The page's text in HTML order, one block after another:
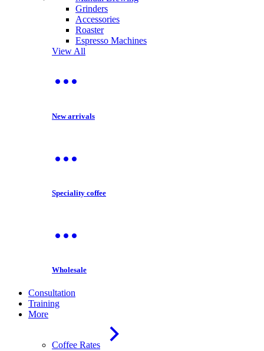
Grinders
Accessories
Roaster
Espresso Machines
View All
New arrivals
Speciality coffee
Wholesale
Consultation
Training
More
Coffee Rates